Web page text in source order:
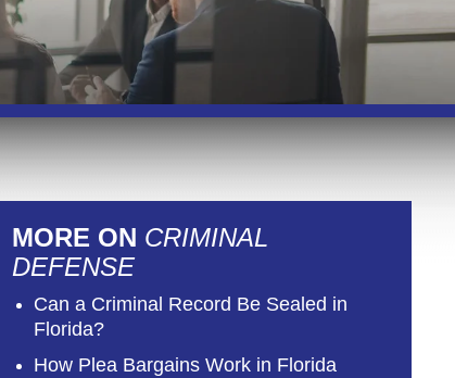
MORE ON CRIMINAL
DEFENSE
Can a Criminal Record Be Sealed in
Florida?
How Plea Bargains Work in Florida